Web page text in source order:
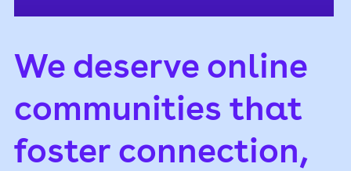
We deserve online
communities that
foster connection,